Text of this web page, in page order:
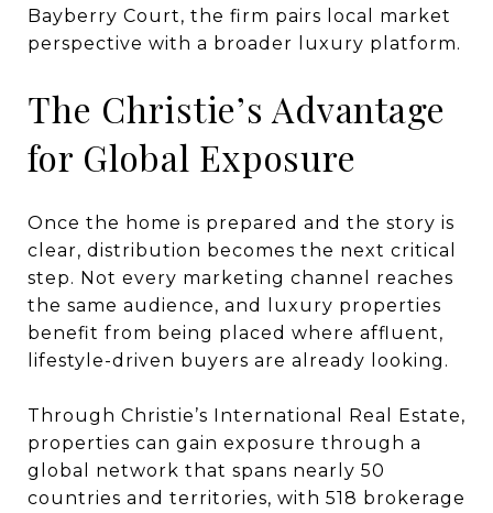
Bayberry Court, the firm pairs local market
perspective with a broader luxury platform.
The Christie’s Advantage
for Global Exposure
Once the home is prepared and the story is
clear, distribution becomes the next critical
step. Not every marketing channel reaches
the same audience, and luxury properties
benefit from being placed where affluent,
lifestyle-driven buyers are already looking.
Through Christie’s International Real Estate,
properties can gain exposure through a
global network that spans nearly 50
countries and territories, with 518 brokerage